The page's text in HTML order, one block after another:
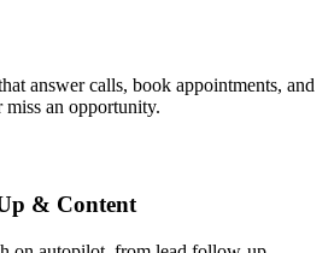
answer calls, book appointments, and
an opportunity.
& Content